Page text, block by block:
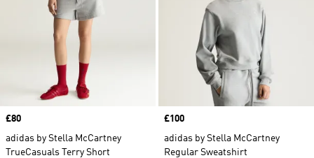
Price
£80
adidas by Stella McCartney
TrueCasuals Terry Short
Price
£100
adidas by Stella McCartney
Regular Sweatshirt